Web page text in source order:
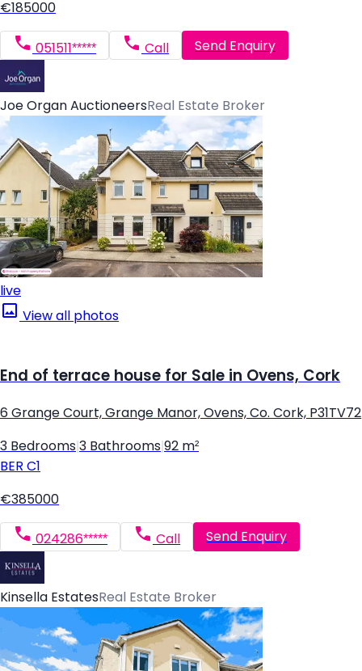
€185000
051511***** Call Send Enquiry
Joe Organ AuctioneersReal Estate Broker
live
View all photos
End of terrace house for Sale in Ovens, Cork
6 Grange Court, Grange Manor, Ovens, Co. Cork, P31TV72
3 Bedrooms 3 Bathrooms 92 m²
BER C1
€385000
024286***** Call Send Enquiry
Kinsella EstatesReal Estate Broker